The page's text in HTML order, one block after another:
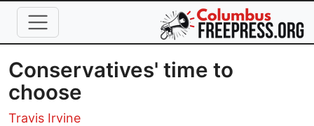
Skip to main content
Conservatives' time to
choose
Travis Irvine